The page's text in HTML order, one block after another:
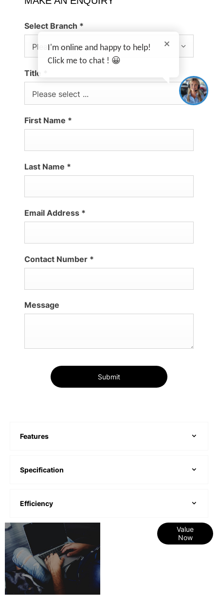
Select Branch *
Please select ...
Title
Please select ...
First Name *
Last Name *
Email Address *
Contact Number *
Message
Submit
Features
Specification
Efficiency
Value
Now
I'm online and happy to help!
Click me to chat ! 😀